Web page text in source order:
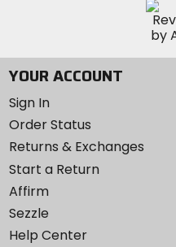
YOUR ACCOUNT
Sign In
Order Status
Returns & Exchanges
Start a Return
Affirm
Sezzle
Help Center